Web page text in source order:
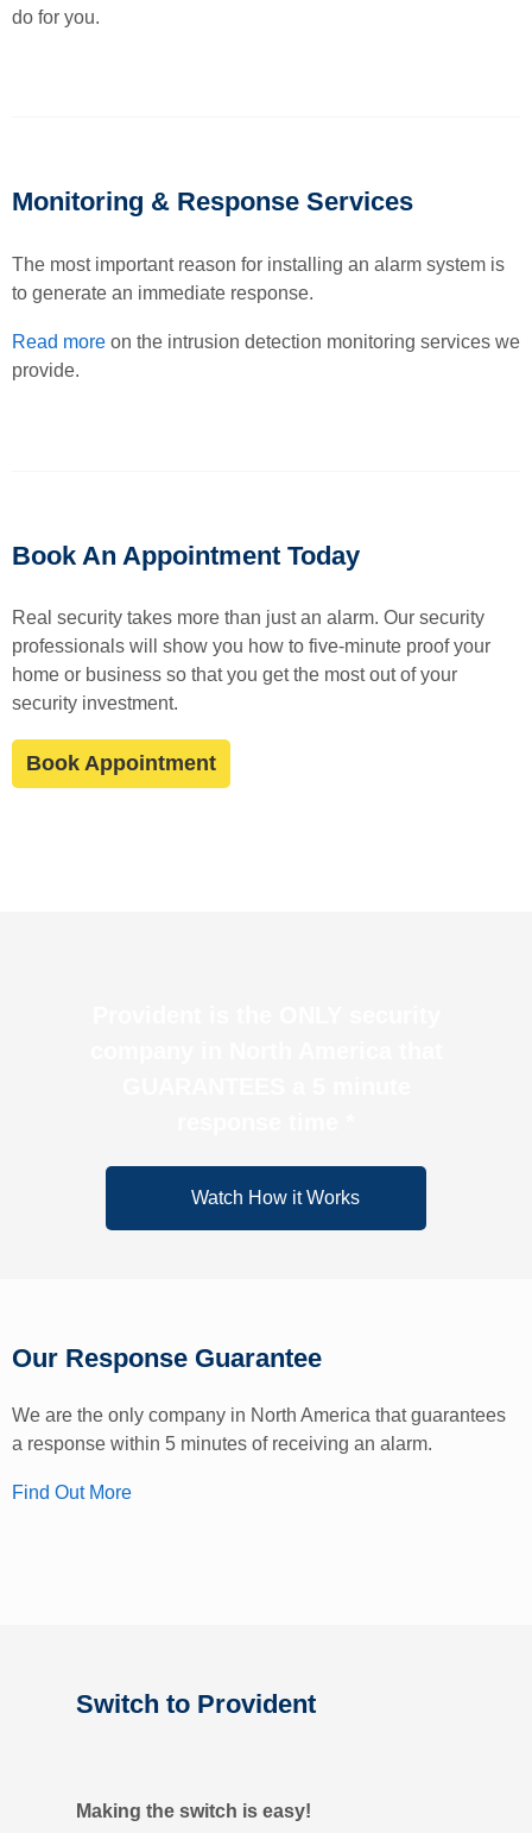
do for you.
Monitoring & Response Services
The most important reason for installing an alarm system is
to generate an immediate response.
Read more on the intrusion detection monitoring services we
provide.
Book An Appointment Today
Real security takes more than just an alarm. Our security
professionals will show you how to five-minute proof your
home or business so that you get the most out of your
security investment.
Book Appointment
Watch How it Works
Our Response Guarantee
We are the only company in North America that guarantees
a response within 5 minutes of receiving an alarm.
Find Out More
Switch to Provident
Making the switch is easy!